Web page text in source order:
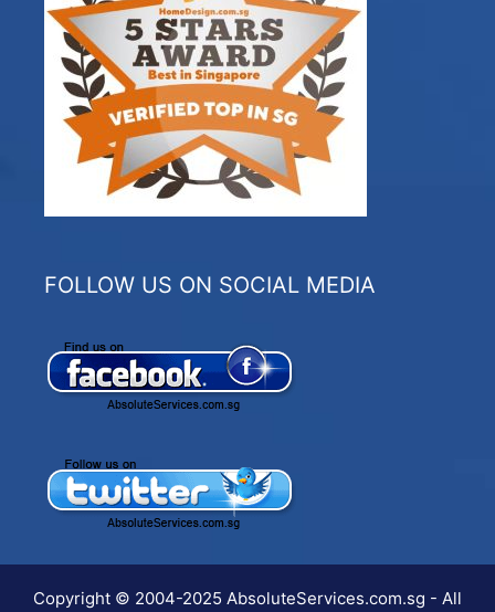
FOLLOW US ON SOCIAL MEDIA
Copyright © 2004-2025 AbsoluteServices.com.sg - All